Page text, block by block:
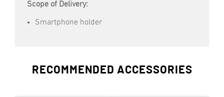
Scope of Delivery:
Smartphone holder
RECOMMENDED ACCESSORIES